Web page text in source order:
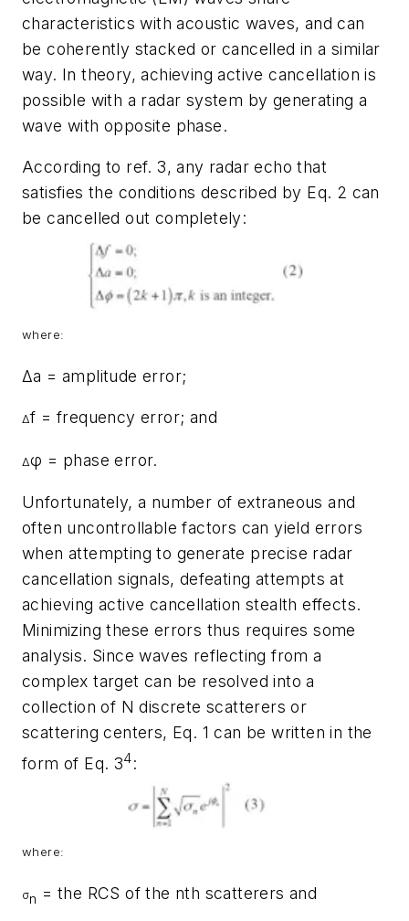
characteristics with acoustic waves, and can
be coherently stacked or cancelled in a similar
way. In theory, achieving active cancellation is
possible with a radar system by generating a
wave with opposite phase.
According to ref. 3, any radar echo that
satisfies the conditions described by Eq. 2 can
be cancelled out completely:
where:
Δa = amplitude error;
Δf = frequency error; and
Δφ = phase error.
Unfortunately, a number of extraneous and
often uncontrollable factors can yield errors
when attempting to generate precise radar
cancellation signals, defeating attempts at
achieving active cancellation stealth effects.
Minimizing these errors thus requires some
analysis. Since waves reflecting from a
complex target can be resolved into a
collection of N discrete scatterers or
scattering centers, Eq. 1 can be written in the
form of Eq. 34:
where:
σn = the RCS of the nth scatterers and